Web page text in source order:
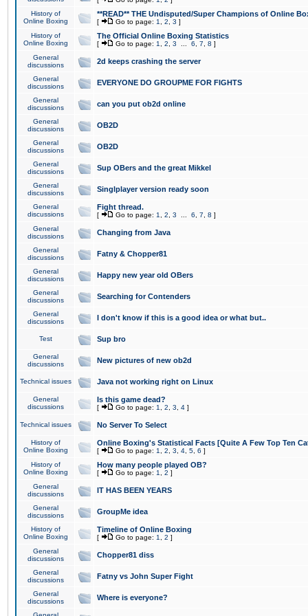
History of
Online Boxing
**READ** THE Undisputed/Super Champions of Online
[ Go to page: 1 2 3 ]
History of
Online Boxing
The Official Online Boxing Statistics
[ Go to page: 1 2 3 6 7 8 ]
General
discussions
2d keeps crashing the server
General
discussions
EVERYONE DO GROUPME FOR FIGHTS
General
discussions
can you put ob2d online
General
discussions
OB2D
General
discussions
OB2D
General
discussions
Sup OBers and the great Mikkel
General
discussions
Singlplayer version ready soon
General
discussions
Fight thread.
[ Go to page: 1 2 3 6 7 8 ]
General
discussions
Changing from Java
General
discussions
Fatny & Chopper81
General
discussions
Happy new year old OBers
General
discussions
Searching for Contenders
General
discussions
I don't know if this is a good idea or what but..
Test Sup bro
General
discussions
New pictures of new ob2d
Technical issues Java not working right on Linux
General
discussions
Is this game dead?
[ Go to page: 1 2 3 4 ]
Technical issues No Server To Select
History of
Online Boxing
Online Boxing's Statistical Facts [Quite A Few Top Ten
[ Go to page: 1 2 3 4 5 6 ]
History of
Online Boxing
How many people played OB?
[ Go to page: 1 2 ]
General
discussions
IT HAS BEEN YEARS
General
discussions
GroupMe idea
History of
Online Boxing
Timeline of Online Boxing
[ Go to page: 1 2 ]
General
discussions
Chopper81 diss
General
discussions
Fatny vs John Super Fight
General
discussions
Where is everyone?